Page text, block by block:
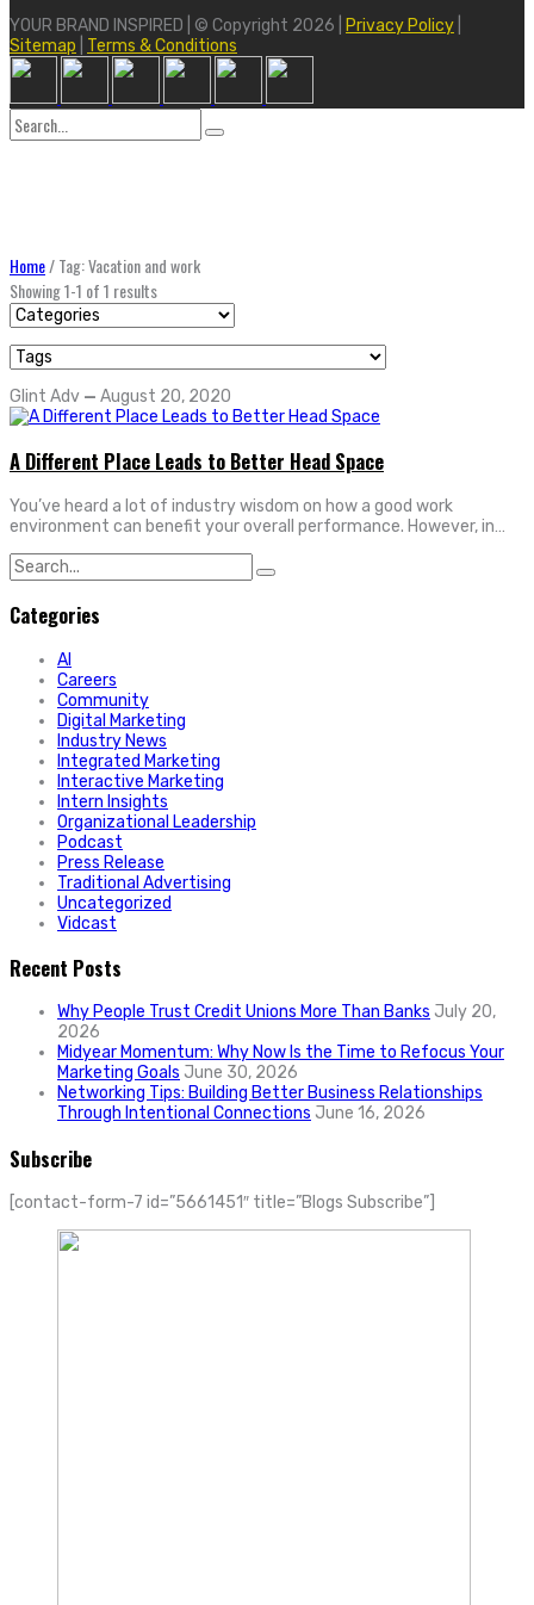
YOUR BRAND INSPIRED | © Copyright 2026 | Privacy Policy
Sitemap
Terms & Conditions
Search
for:
Home/Tag: Vacation and work
Showing 1-1 of 1 results
Glint Adv — August 20, 2020
A Different Place Leads to Better Head Space
You’ve heard a lot of industry wisdom on how a good work
environment can benefit your overall performance. However, in…
Search
for:
Categories
AI
Careers
Community
Digital Marketing
Industry News
Integrated Marketing
Interactive Marketing
Intern Insights
Organizational Leadership
Podcast
Press Release
Traditional Advertising
Uncategorized
Vidcast
Recent Posts
Why People Trust Credit Unions More Than Banks July 20,
2026
Midyear Momentum: Why Now Is the Time to Refocus Your
Marketing Goals June 30, 2026
Networking Tips: Building Better Business Relationships
Through Intentional Connections June 16, 2026
Subscribe
[contact-form-7 id=”5661451″ title=”Blogs Subscribe”]